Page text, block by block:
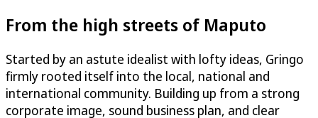
From the high streets of Maputo
Started by an astute idealist with lofty ideas, Gringo
firmly rooted itself into the local, national and
international community. Building up from a strong
corporate image, sound business plan, and clear